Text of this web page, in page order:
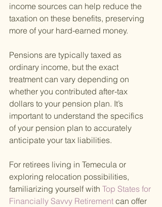
income sources can help reduce the
taxation on these benefits, preserving
more of your hard-earned money.
Pensions are typically taxed as
ordinary income, but the exact
treatment can vary depending on
whether you contributed after-tax
dollars to your pension plan. It’s
important to understand the specifics
of your pension plan to accurately
anticipate your tax liabilities.
For retirees living in Temecula or
exploring relocation possibilities,
familiarizing yourself with Top States for
Financially Savvy Retirement can offer